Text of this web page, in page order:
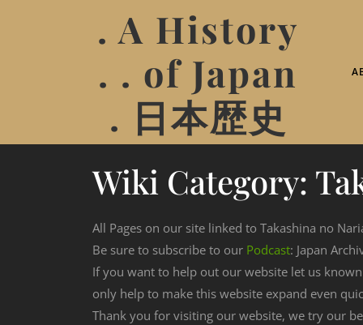
. A History
. . of Japan
. 日本歴史
Wiki Category:
All Pages on our site linked to Takashina no
Be sure to subscribe to our Podcast: Japan
If you want to help out our website let us
only help to make this website expand even
Thank you for visiting our website, we try our